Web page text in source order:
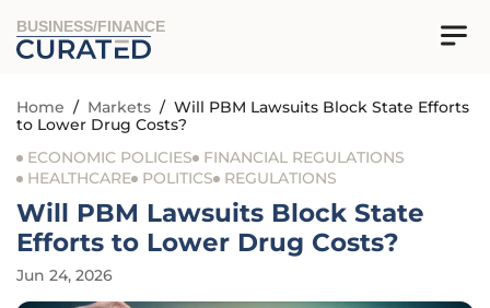
BUSINESS/FINANCE
Home / Markets / Will PBM Lawsuits Block State Efforts
to Lower Drug Costs?
ECONOMIC POLICIES
FINANCIAL REGULATIONS
HEALTHCARE
POLITICS REGULATIONS
Will PBM Lawsuits Block State
Efforts to Lower Drug Costs?
Jun 24, 2026